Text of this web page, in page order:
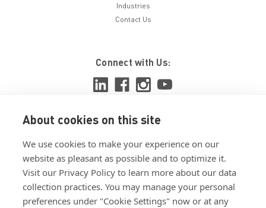
About cookies on this site
We use cookies to make your experience on our
website as pleasant as possible and to optimize it.
Visit our Privacy Policy to learn more about our data
collection practices. You may manage your personal
preferences under "Cookie Settings" now or at any
Industries
Contact Us
Connect with Us:
View ISO 9001:2015 certificate
View ISO 14001:2015 certificate